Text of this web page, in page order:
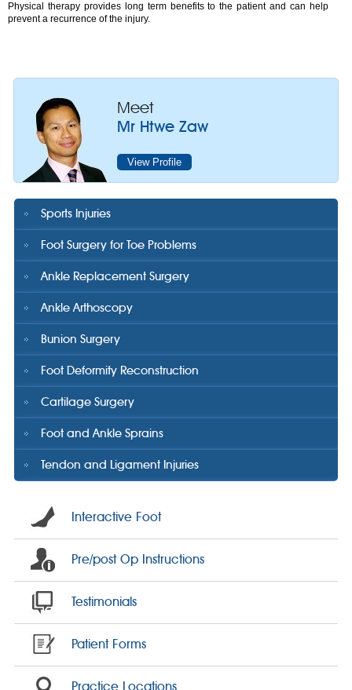
Physical therapy provides long term benefits to the patient and can help
prevent a recurrence of the injury.
Meet
Mr Htwe Zaw
View Profile
Sports Injuries
Foot Surgery for Toe Problems
Ankle Replacement Surgery
Ankle Arthoscopy
Bunion Surgery
Foot Deformity Reconstruction
Cartilage Surgery
Foot and Ankle Sprains
Tendon and Ligament Injuries
Interactive Foot
Pre/post Op Instructions
Testimonials
Patient Forms
Practice Locations